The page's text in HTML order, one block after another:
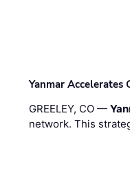
Yanmar
GREELEY, CO —
network. This